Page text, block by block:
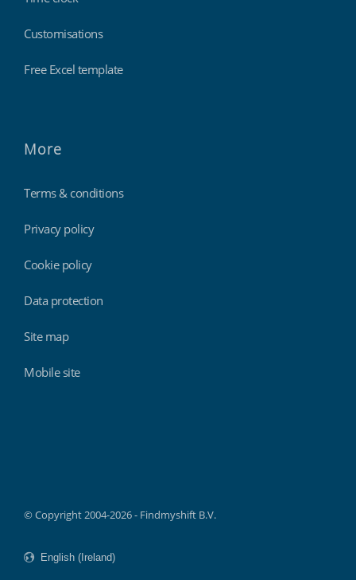
Customisations
Free Excel template
More
Terms & conditions
Privacy policy
Cookie policy
Data protection
Site map
Mobile site
© Copyright 2004-2026 - Findmyshift B.V.